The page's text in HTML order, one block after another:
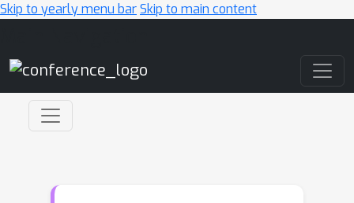
Skip to yearly menu barSkip to main content